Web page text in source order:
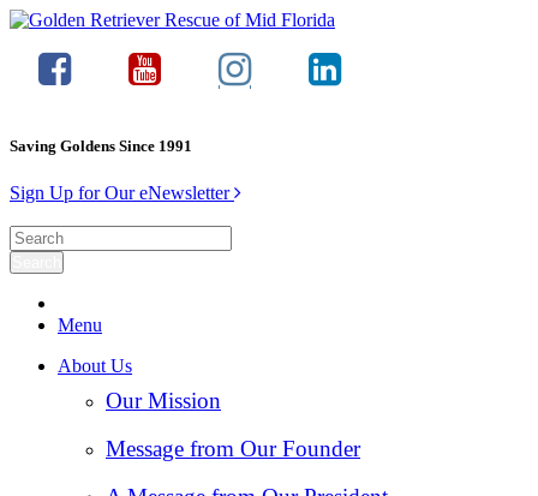
Saving Goldens Since 1991
Sign Up for Our eNewsletter
Menu
About Us
Our Mission
Message from Our Founder